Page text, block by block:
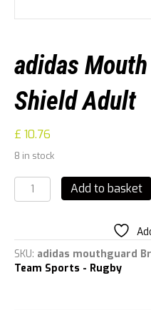
adidas
Shield Adult
£ 10.76
8 in stock
adidas
Mouth
Shield
Adult
quantity
Add to basket
SKU: adidas mouthguard
Team Sports - Rugby